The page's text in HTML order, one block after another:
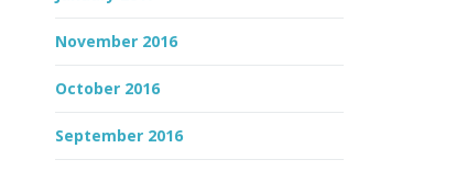
November 2016
October 2016
September 2016